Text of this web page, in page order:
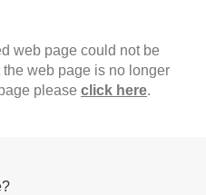
web page could not be
web page is no longer
please click here.